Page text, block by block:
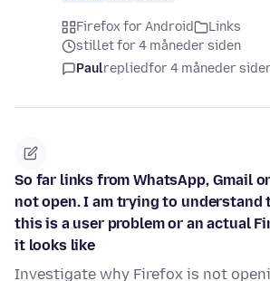
Firefox for Android
Links
stillet for 4 måneder siden
Paulrepliedfor 4 måneder
So far links from WhatsApp, Gmail
not open. I am trying to understand
this is a user problem or an actual
it looks like
Investigate why Firefox is not